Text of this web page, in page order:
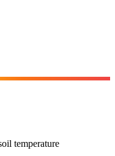
temperature